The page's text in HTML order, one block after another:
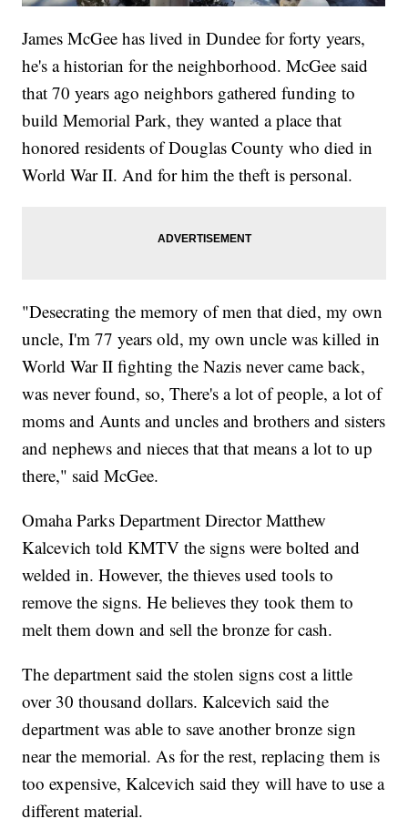
James McGee has lived in Dundee for forty years,
he's a historian for the neighborhood. McGee said
that 70 years ago neighbors gathered funding to
build Memorial Park, they wanted a place that
honored residents of Douglas County who died in
World War II. And for him the theft is personal.
"Desecrating the memory of men that died, my own
uncle, I'm 77 years old, my own uncle was killed in
World War II fighting the Nazis never came back,
was never found, so, There's a lot of people, a lot of
moms and Aunts and uncles and brothers and sisters
and nephews and nieces that that means a lot to up
there," said McGee.
Omaha Parks Department Director Matthew
Kalcevich told KMTV the signs were bolted and
welded in. However, the thieves used tools to
remove the signs. He believes they took them to
melt them down and sell the bronze for cash.
The department said the stolen signs cost a little
over 30 thousand dollars. Kalcevich said the
department was able to save another bronze sign
near the memorial. As for the rest, replacing them is
too expensive, Kalcevich said they will have to use a
different material.